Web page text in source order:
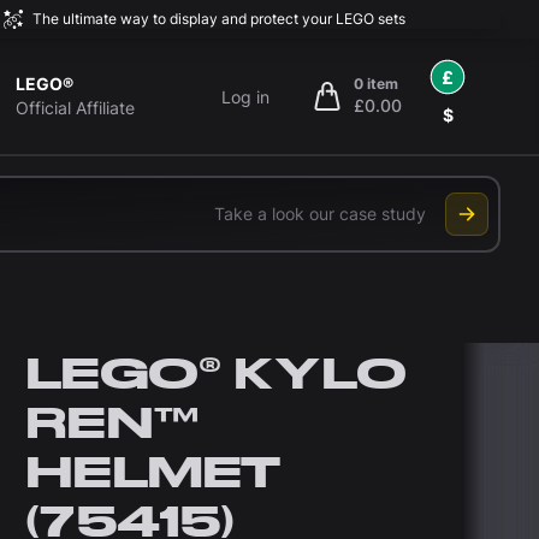
The ultimate way to display and protect your LEGO sets
LEGO®
Official Affiliate
Log in
0 item
£0.00
items in cart, view bag
£
$
Take a look our case study
LEGO® KYLO
REN™
HELMET
(75415)